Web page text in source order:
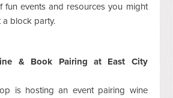
fun events and resources you might
block party.
& Book Pairing at East City
is hosting an event pairing wine